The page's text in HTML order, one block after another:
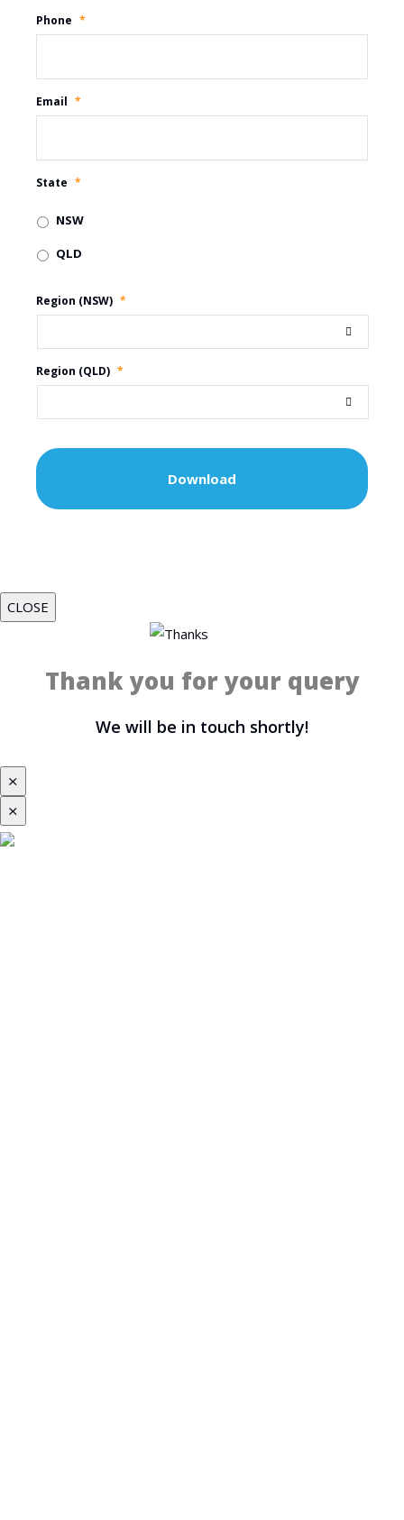
Phone *
Email *
State *
NSW
QLD
Region (NSW) *
Region (QLD) *
CLOSE
Thank you for your query
We will be in touch shortly!
⨯
⨯